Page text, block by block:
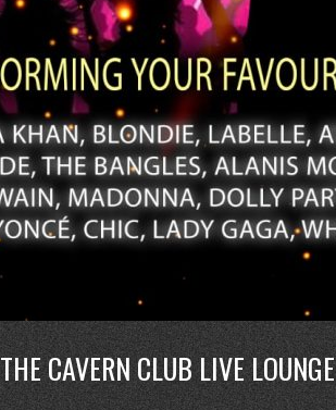
THE CAVERN CLUB LIVE LOUNGE